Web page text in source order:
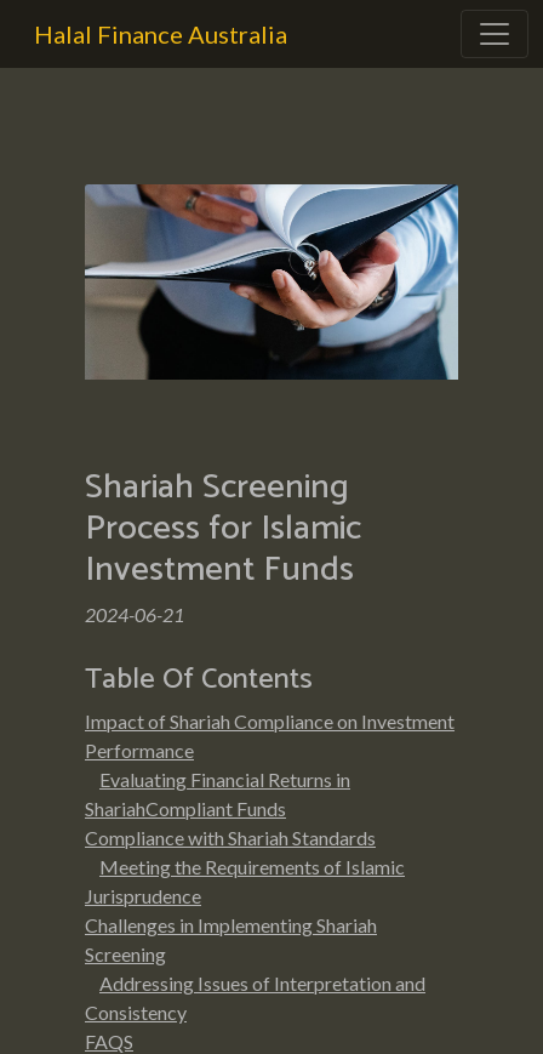
Halal Finance Australia
Shariah Screening
Process for Islamic
Investment Funds
2024-06-21
Table Of Contents
Impact of Shariah Compliance on Investment
Performance
Evaluating Financial Returns in
ShariahCompliant Funds
Compliance with Shariah Standards
Meeting the Requirements of Islamic
Jurisprudence
Challenges in Implementing Shariah
Screening
Addressing Issues of Interpretation and
Consistency
FAQS